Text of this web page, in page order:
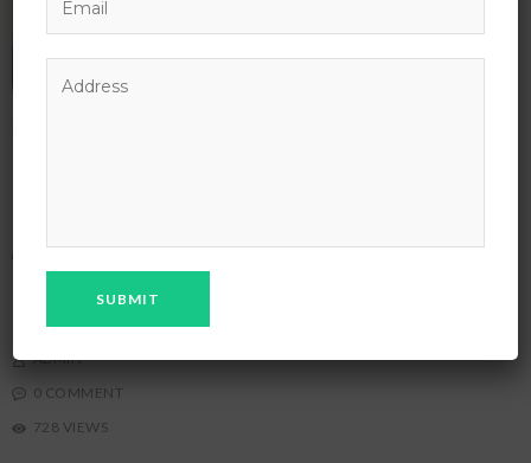
IT & SOFTWARETECHNOLOGY
ADMIN
0 COMMENT
728 VIEWS